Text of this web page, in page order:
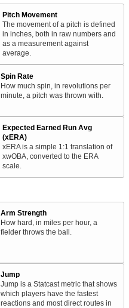
Pitch Movement
The movement of a pitch is defined
in inches, both in raw numbers and
as a measurement against
average.
Spin Rate
How much spin, in revolutions per
minute, a pitch was thrown with.
Expected Earned Run Avg
(xERA)
xERA is a simple 1:1 translation of
xwOBA, converted to the ERA
scale.
Arm Strength
How hard, in miles per hour, a
fielder throws the ball.
Jump
Jump is a Statcast metric that shows
which players have the fastest
reactions and most direct routes in